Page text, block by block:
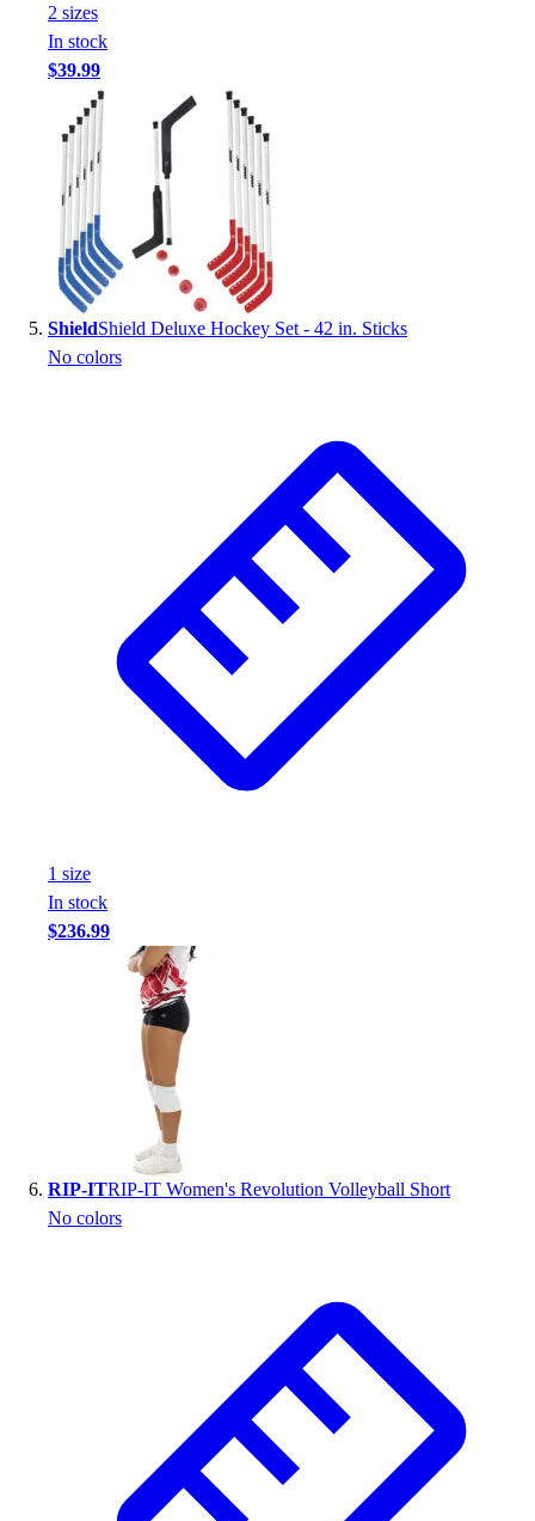
2 sizes
In stock
$39.99
ShieldShield Deluxe Hockey Set - 42 in. Sticks
No colors
1 size
In stock
$236.99
RIP-ITRIP-IT Women's Revolution Volleyball Short
No colors